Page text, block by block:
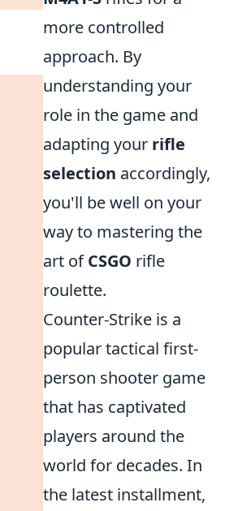
more controlled
approach. By
understanding your
role in the game and
adapting your rifle
selection accordingly,
you'll be well on your
way to mastering the
art ofCSGO rifle
roulette.
Counter-Strike is a
popular tactical first-
person shooter game
that has captivated
players around the
world for decades. In
the latest installment,